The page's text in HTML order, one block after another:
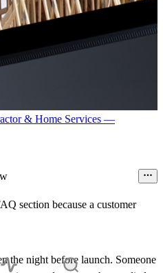
& Home Services —
section because a customer
the night before launch. Someone